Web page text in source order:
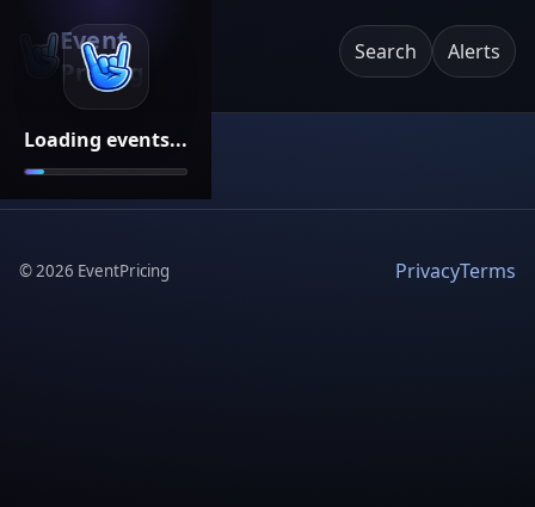
Loading events...
Event
Pricing
Search Alerts
©2026 EventPricing PrivacyTerms